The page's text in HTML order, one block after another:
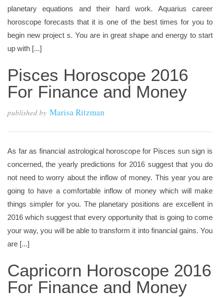
planetary equations and their hard work. Aquarius career
horoscope forecasts that it is one of the best times for you to
begin new project s. You are in great shape and energy to start
up with [...]
Pisces Horoscope 2016
For Finance and Money
published by Marisa Ritzman
As far as financial astrological horoscope for Pisces sun sign is
concerned, the yearly predictions for 2016 suggest that you do
not need to worry about the inflow of money. This year you are
going to have a comfortable inflow of money which will make
things simpler for you. The planetary positions are excellent in
2016 which suggest that every opportunity that is going to come
your way, you will be able to transform it into financial gains. You
are [...]
Capricorn Horoscope 2016
For Finance and Money